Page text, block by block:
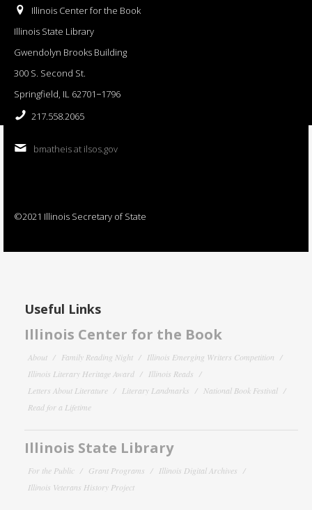
Illinois Center for the Book
Illinois State Library
Gwendolyn Brooks Building
300 S. Second St.
Springfield, IL 62701−1796
217.558.2065
bmatheis at ilsos.gov
©2021 Illinois Secretary of State
Useful Links
Illinois Center for the Book
About Family Reading Night
Illinois Emerging Writers Competition
Illinois Literary Heritage Award
Illinois Reads
Letters About Literature
Literary Landmarks
National Book Festival
Read for a Lifetime
Illinois State Library
For the Public Grant Programs
Illinois Digital Archives
Illinois Veterans History Project